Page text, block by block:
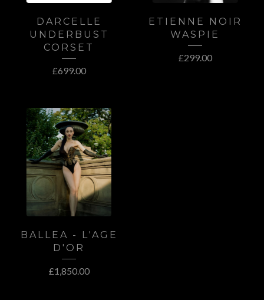
DARCELLE
UNDERBUST
CORSET
£699.00
ETIENNE NOIR
WASPIE
£299.00
BALLEA - L'AGE
D'OR
£1,850.00